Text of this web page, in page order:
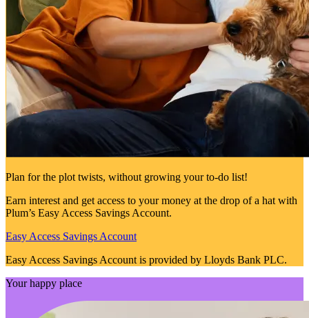
Plan for the plot twists, without growing your to-do list!
Earn interest and get access to your money at the drop of a hat with
Plum’s Easy Access Savings Account.
Easy Access Savings Account
Easy Access Savings Account is provided by Lloyds Bank PLC.
Your happy place